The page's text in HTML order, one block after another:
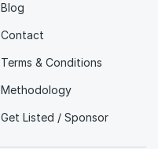
Blog
Contact
Terms & Conditions
Methodology
Get Listed / Sponsor